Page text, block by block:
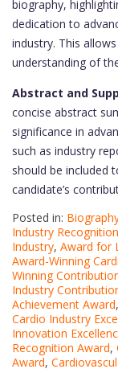
biography,
dedication to
industry. This
understanding of
Abstract and
concise abstract
significance in
such as industry
should be included
candidate’s
Posted in:
Industry
Industry, Award for
Award-Winning
Winning
Industry
Achievement Award,
Cardio Industry
Innovation
Recognition Award,
Award,